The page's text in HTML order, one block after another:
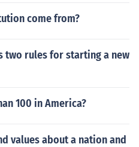
come from?
two rules for starting a new
100 in America?
values about a nation and